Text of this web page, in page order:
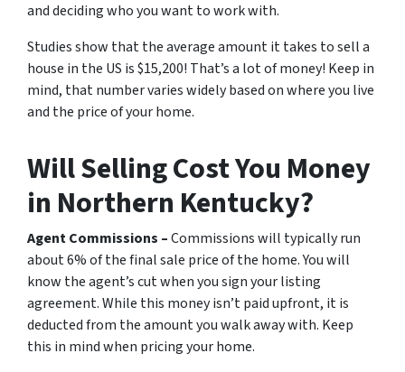
and deciding who you want to work with.
Studies show that the average amount it takes to sell a
house in the US is $15,200! That’s a lot of money! Keep in
mind, that number varies widely based on where you live
and the price of your home.
Will Selling Cost You Money
in Northern Kentucky?
Agent Commissions –Commissions will typically run
about 6% of the final sale price of the home. You will
know the agent’s cut when you sign your listing
agreement. While this money isn’t paid upfront, it is
deducted from the amount you walk away with. Keep
this in mind when pricing your home.